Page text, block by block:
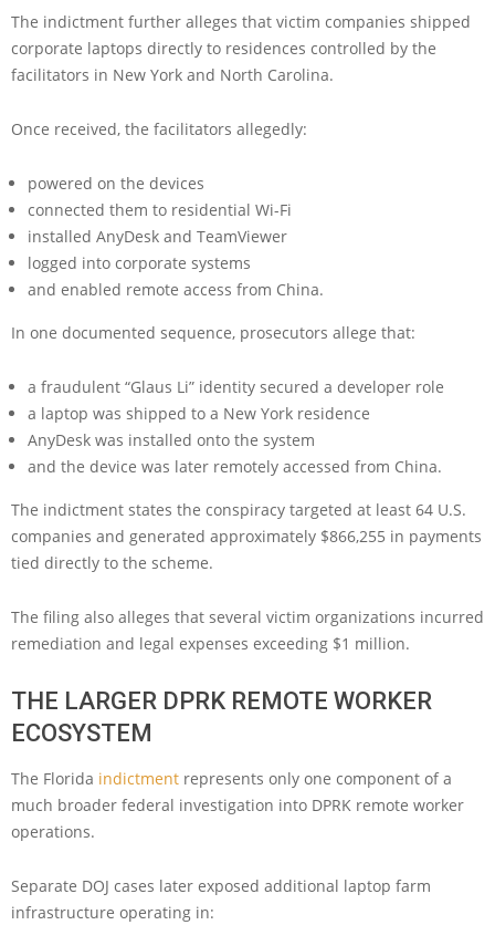
The indictment further alleges that victim companies shipped
corporate laptops directly to residences controlled by the
facilitators in New York and North Carolina.
Once received, the facilitators allegedly:
powered on the devices
connected them to residential Wi-Fi
installed AnyDesk and TeamViewer
logged into corporate systems
and enabled remote access from China.
In one documented sequence, prosecutors allege that:
a fraudulent “Glaus Li” identity secured a developer role
a laptop was shipped to a New York residence
AnyDesk was installed onto the system
and the device was later remotely accessed from China.
The indictment states the conspiracy targeted at least 64 U.S.
companies and generated approximately $866,255 in payments
tied directly to the scheme.
The filing also alleges that several victim organizations incurred
remediation and legal expenses exceeding $1 million.
THE LARGER DPRK REMOTE WORKER
ECOSYSTEM
The Florida indictment represents only one component of a
much broader federal investigation into DPRK remote worker
operations.
Separate DOJ cases later exposed additional laptop farm
infrastructure operating in: